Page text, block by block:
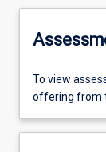
To view
offering from